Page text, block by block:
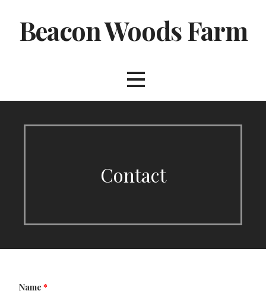
contentBeacon Woods Farm
Contact
Name *